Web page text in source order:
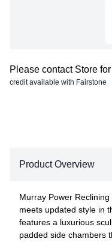
Please contact Store
credit available with Fairstone
Product Overview
Murray Power
meets updated style in
features a luxurious
padded side chambers